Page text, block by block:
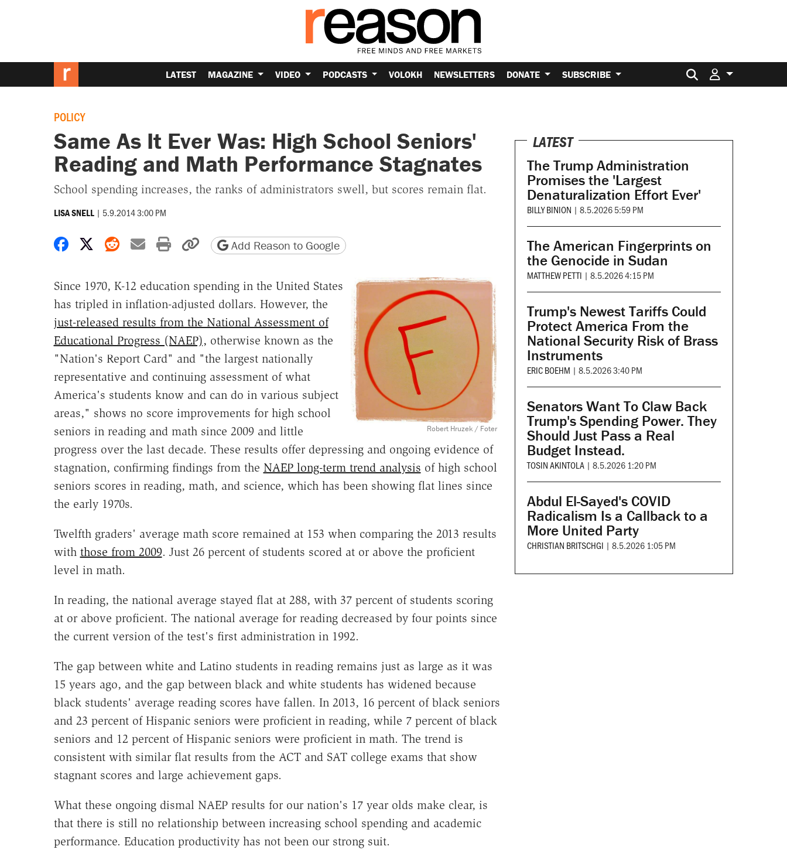
LATEST MAGAZINE VIDEO PODCASTS VOLOKH NEWSLETTERS DONATE SUBSCRIBE Search for:
POLICY
Same As It Ever Was: High School Seniors'
Reading and Math Performance Stagnates
School spending increases, the ranks of administrators swell, but scores remain flat.
LISA SNELL | 5.9.2014 3:00 PM
Share on Facebook
Share on X
Share on Reddit
Share by email
Print friendly version
Copy page URL
Add Reason to Google
Robert Hruzek / Foter
Since 1970, K-12 education spending in the United States
has tripled in inflation-adjusted dollars. However, the
just-released results from the National Assessment of
Educational Progress (NAEP), otherwise known as the
"Nation's Report Card" and "the largest nationally
representative and continuing assessment of what
America's students know and can do in various subject
areas," shows no score improvements for high school
seniors in reading and math since 2009 and little
progress over the last decade. These results offer depressing and ongoing evidence of
stagnation, confirming findings from the NAEP long-term trend analysis of high school
seniors scores in reading, math, and science, which has been showing flat lines since
the early 1970s.
Twelfth graders' average math score remained at 153 when comparing the 2013 results
with those from 2009. Just 26 percent of students scored at or above the proficient
level in math.
In reading, the national average stayed flat at 288, with 37 percent of students scoring
at or above proficient. The national average for reading decreased by four points since
the current version of the test's first administration in 1992.
The gap between white and Latino students in reading remains just as large as it was
15 years ago, and the gap between black and white students has widened because
black students' average reading scores have fallen. In 2013, 16 percent of black seniors
and 23 percent of Hispanic seniors were proficient in reading, while 7 percent of black
seniors and 12 percent of Hispanic seniors were proficient in math. The trend is
consistent with similar flat results from the ACT and SAT college exams that show
stagnant scores and large achievement gaps.
What these ongoing dismal NAEP results for our nation's 17 year olds make clear, is
that there is still no relationship between increasing school spending and academic
performance. Education productivity has not been our strong suit.
LATEST
The Trump Administration
Promises the 'Largest
Denaturalization Effort Ever'
BILLY BINION | 8.5.2026 5:59 PM
The American Fingerprints on
the Genocide in Sudan
MATTHEW PETTI | 8.5.2026 4:15 PM
Trump's Newest Tariffs Could
Protect America From the
National Security Risk of Brass
Instruments
ERIC BOEHM | 8.5.2026 3:40 PM
Senators Want To Claw Back
Trump's Spending Power. They
Should Just Pass a Real
Budget Instead.
TOSIN AKINTOLA | 8.5.2026 1:20 PM
Abdul El-Sayed's COVID
Radicalism Is a Callback to a
More United Party
CHRISTIAN BRITSCHGI | 8.5.2026 1:05 PM